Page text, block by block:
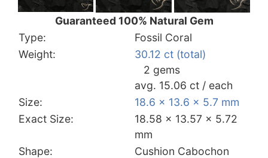
Guaranteed 100% Natural Gem
Type:
Fossil Coral
Weight:
30.12 ct (total)
2 gems
avg. 15.06 ct / each
Size:
18.6 x 13.6 x 5.7 mm
Exact Size:
18.58 x 13.57 x 5.72
mm
Shape:
Cushion Cabochon